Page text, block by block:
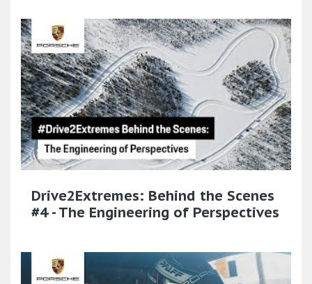
Drive2Extremes: Behind the Scenes
#4 - The Engineering of Perspectives